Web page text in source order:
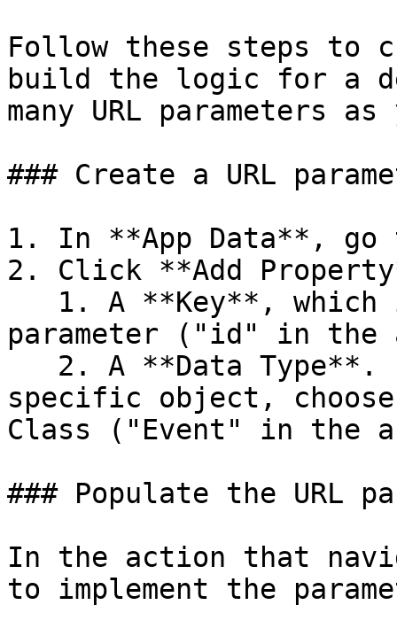
Follow these steps to
build the logic for a
many URL parameters
### Create a URL
1. In **App Data**, go
2. Click **Add
parameter ("id" in the
specific object,
Class ("Event" in the
### Populate the URL
In the action that
to implement the